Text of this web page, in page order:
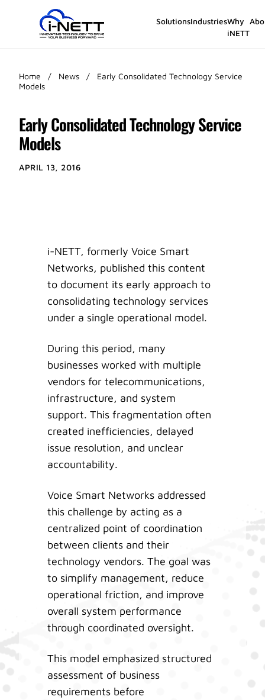
SolutionsIndustriesWhy
iNETT
Home / News /
Early Consolidated Technology Service
Models
Early Consolidated Technology Service
Models
APRIL 13, 2016
i-NETT, formerly Voice Smart
Networks, published this content
to document its early approach to
consolidating technology services
under a single operational model.
During this period, many
businesses worked with multiple
vendors for telecommunications,
infrastructure, and system
support. This fragmentation often
created inefficiencies, delayed
issue resolution, and unclear
accountability.
Voice Smart Networks addressed
this challenge by acting as a
centralized point of coordination
between clients and their
technology vendors. The goal was
to simplify management, reduce
operational friction, and improve
overall system performance
through coordinated oversight.
This model emphasized structured
assessment of business
requirements before